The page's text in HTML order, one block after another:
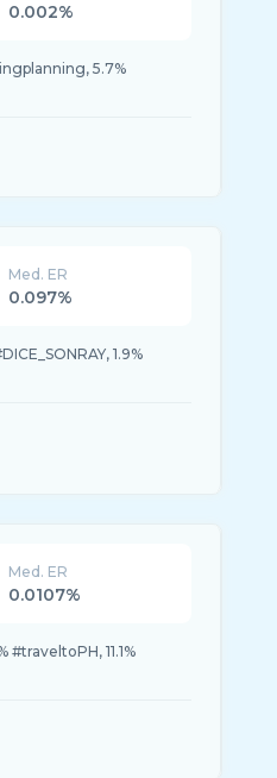
0.002%
5.7%
Med. ER
0.097%
1.9%
Med. ER
0.0107%
#traveltoPH, 11.1%